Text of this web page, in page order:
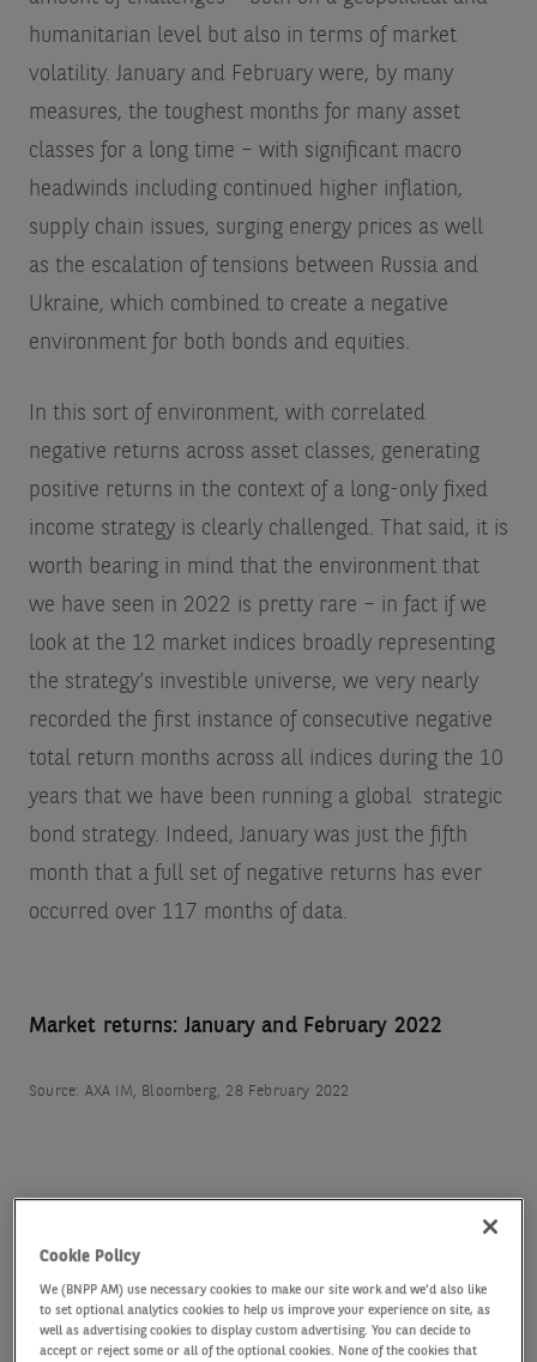
humanitarian level but also in terms of market
volatility. January and February were, by many
measures, the toughest months for many asset
classes for a long time – with significant macro
headwinds including continued higher inflation,
supply chain issues, surging energy prices as well
as the escalation of tensions between Russia and
Ukraine, which combined to create a negative
environment for both bonds and equities.
In this sort of environment, with correlated
negative returns across asset classes, generating
positive returns in the context of a long-only fixed
income strategy is clearly challenged. That said, it is
worth bearing in mind that the environment that
we have seen in 2022 is pretty rare – in fact if we
look at the 12 market indices broadly representing
the strategy’s investible universe, we very nearly
recorded the first instance of consecutive negative
total return months across all indices during the 10
years that we have been running a global strategic
bond strategy. Indeed, January was just the fifth
month that a full set of negative returns has ever
occurred over 117 months of data.
Market returns: January and February 2022
Source: AXA IM, Bloomberg, 28 February 2022
Higher yields, higher carry
The positive for bond investors is that markets have
Cookie Policy
We (BNPP AM) use necessary cookies to make our site work and we'd also like
to set optional analytics cookies to help us improve your experience on site, as
well as advertising cookies to display custom advertising. You can decide to
accept or reject some or all of the optional cookies. None of the cookies that